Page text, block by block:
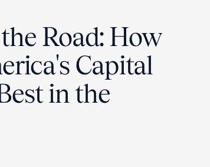
Road: How
Capital
in the